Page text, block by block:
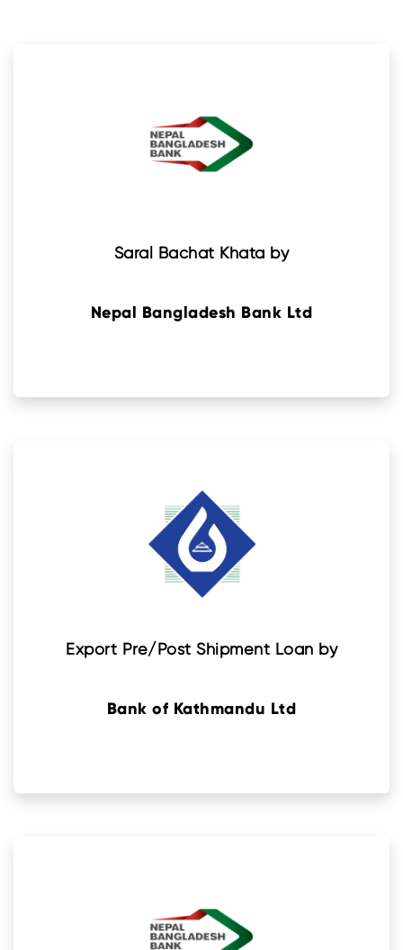
Saral Bachat Khata by
Nepal Bangladesh Bank Ltd
Export Pre/Post Shipment Loan by
Bank of Kathmandu Ltd